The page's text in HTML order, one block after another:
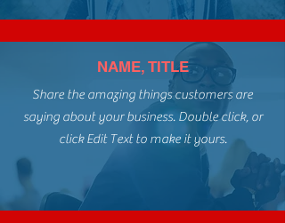
NAME, TITLE
Share the amazing things customers are
saying about your business. Double click, or
click Edit Text to make it yours.